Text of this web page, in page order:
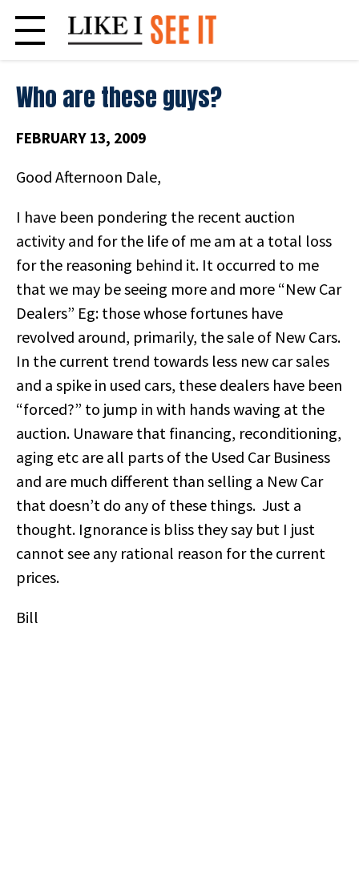
content
Who are these guys?
FEBRUARY 13, 2009
Good Afternoon Dale,
I have been pondering the recent auction
activity and for the life of me am at a total loss
for the reasoning behind it. It occurred to me
that we may be seeing more and more “New Car
Dealers” Eg: those whose fortunes have
revolved around, primarily, the sale of New Cars.
In the current trend towards less new car sales
and a spike in used cars, these dealers have been
“forced?” to jump in with hands waving at the
auction. Unaware that financing, reconditioning,
aging etc are all parts of the Used Car Business
and are much different than selling a New Car
that doesn’t do any of these things. Just a
thought. Ignorance is bliss they say but I just
cannot see any rational reason for the current
prices.
Bill